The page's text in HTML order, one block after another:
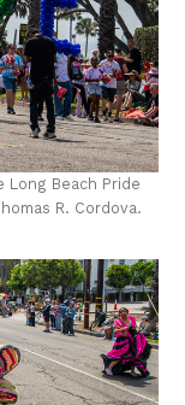
Beach Pride
R. Cordova.